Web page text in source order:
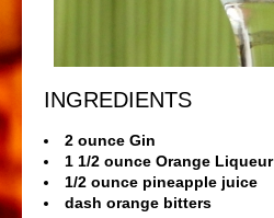
INGREDIENTS
2 ounce Gin
1 1/2 ounce Orange Liqueur
1/2 ounce pineapple juice
dash orange bitters